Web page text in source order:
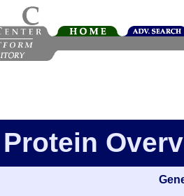
Protein